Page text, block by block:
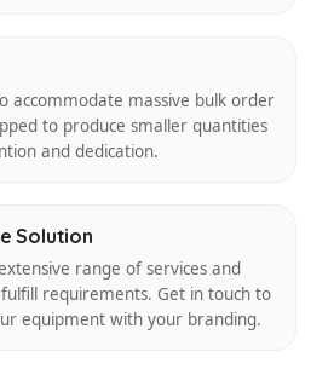
accommodate massive bulk order
to produce smaller quantities
and dedication.
Solution
range of services and
fulfill requirements. Get in touch to
equipment with your branding.